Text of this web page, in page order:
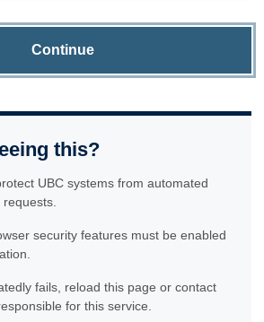
Continue
this?
UBC systems from automated
security features must be enabled
fails, reload this page or contact
for this service.